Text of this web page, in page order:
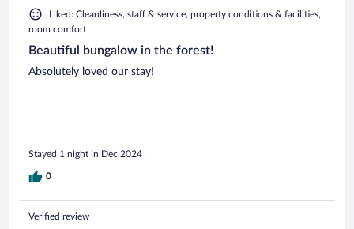
Liked: Cleanliness, staff & service, property conditions & facilities,
room comfort
Beautiful bungalow in the forest!
Absolutely loved our stay!
Stayed 1 night in Dec 2024
0
Verified review